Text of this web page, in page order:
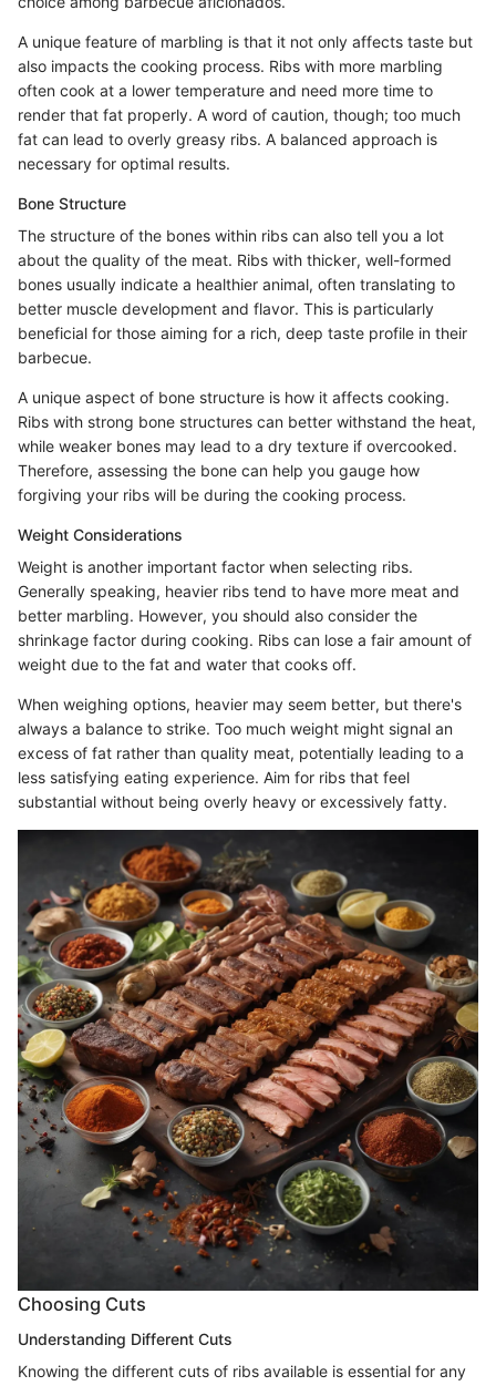
A unique feature of marbling is that it not only affects taste but
also impacts the cooking process. Ribs with more marbling
often cook at a lower temperature and need more time to
render that fat properly. A word of caution, though; too much
fat can lead to overly greasy ribs. A balanced approach is
necessary for optimal results.
Bone Structure
The structure of the bones within ribs can also tell you a lot
about the quality of the meat. Ribs with thicker, well-formed
bones usually indicate a healthier animal, often translating to
better muscle development and flavor. This is particularly
beneficial for those aiming for a rich, deep taste profile in their
barbecue.
A unique aspect of bone structure is how it affects cooking.
Ribs with strong bone structures can better withstand the heat,
while weaker bones may lead to a dry texture if overcooked.
Therefore, assessing the bone can help you gauge how
forgiving your ribs will be during the cooking process.
Weight Considerations
Weight is another important factor when selecting ribs.
Generally speaking, heavier ribs tend to have more meat and
better marbling. However, you should also consider the
shrinkage factor during cooking. Ribs can lose a fair amount of
weight due to the fat and water that cooks off.
When weighing options, heavier may seem better, but there's
always a balance to strike. Too much weight might signal an
excess of fat rather than quality meat, potentially leading to a
less satisfying eating experience. Aim for ribs that feel
substantial without being overly heavy or excessively fatty.
Choosing Cuts
Understanding Different Cuts
Knowing the different cuts of ribs available is essential for any